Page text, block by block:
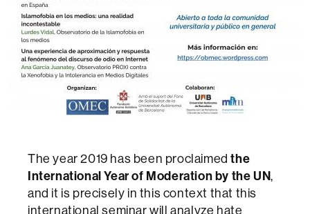
The year 2019 has been proclaimedthe
International Year of Moderation by the UN,
and it is precisely in this context that this
international seminar will analyze hate